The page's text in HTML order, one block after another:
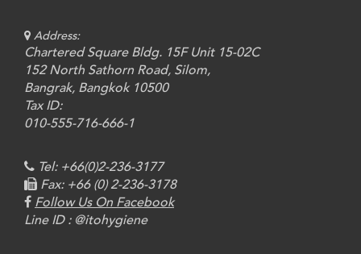
Address:
Chartered Square Bldg. 15F Unit 15-02C
152 North Sathorn Road, Silom,
Bangrak, Bangkok 10500
Tax ID:
010-555-716-666-1
Tel: +66(0)2-236-3177
Fax: +66 (0) 2-236-3178
Follow Us On Facebook
Line ID : @itohygiene